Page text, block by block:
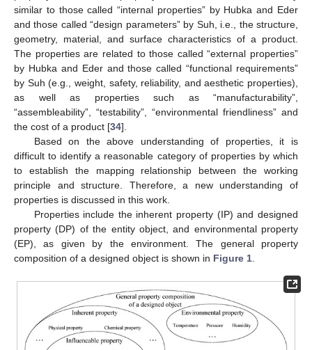
similar to those called “internal properties” by Hubka and Eder
and those called “design parameters” by Suh, i.e., the structure,
geometry, material, and surface characteristics of a product.
The properties are related to those called “external properties”
by Hubka and Eder and those called “functional requirements”
by Suh (e.g., weight, safety, reliability, and aesthetic properties),
as well as properties such as “manufacturability”,
“assembleability”, “testability”, “environmental friendliness” and
the cost of a product [34].
Based on the above understanding of properties, it is
difficult to identify a reasonable category of properties by which
to establish the mapping relationship between the working
principle and structure. Therefore, a new understanding of
properties is discussed in this work.
Properties include the inherent property (IP) and designed
property (DP) of the entity object, and environmental property
(EP), as given by the environment. The general property
composition of a designed object is shown in Figure 1